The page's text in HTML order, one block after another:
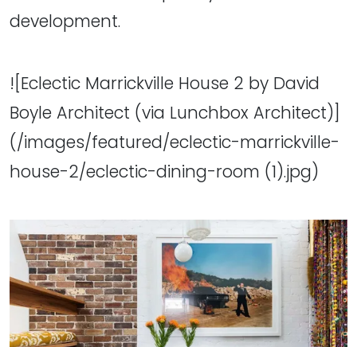
development.
![Eclectic Marrickville House 2 by David
Boyle Architect (via Lunchbox Architect)]
(/images/featured/eclectic-marrickville-
house-2/eclectic-dining-room (1).jpg)